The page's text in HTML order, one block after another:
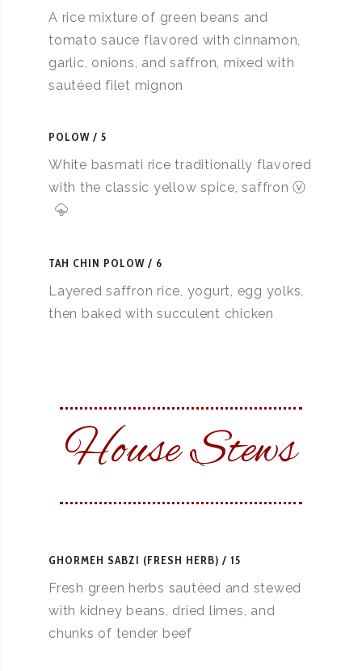
A rice mixture of green beans and
tomato sauce flavored with cinnamon,
garlic, onions, and saffron, mixed with
sautéed filet mignon
POLOW 5
White basmati rice traditionally flavored
with the classic yellow spice, saffron ⓥ
TAH CHIN POLOW 6
Layered saffron rice, yogurt, egg yolks,
then baked with succulent chicken
House Stews
GHORMEH SABZI (FRESH HERB) 15
Fresh green herbs sautéed and stewed
with kidney beans, dried limes, and
chunks of tender beef